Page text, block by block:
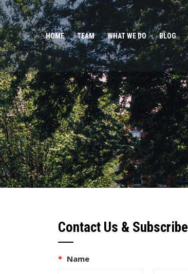
HOME TEAM WHAT WE DO BLOG
Contact Us & Subscribe
* Name